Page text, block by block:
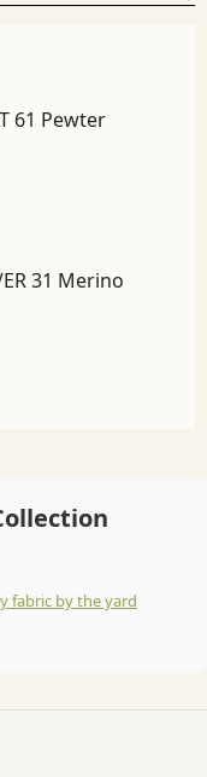
61 Pewter
31 Merino
fabric by the yard